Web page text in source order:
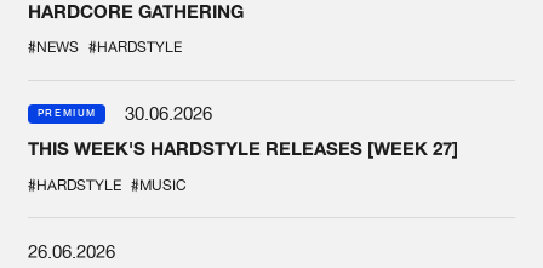
HARDCORE GATHERING
#NEWS #HARDSTYLE
PREMIUM
30.06.2026
THIS WEEK'S HARDSTYLE RELEASES [WEEK 27]
#HARDSTYLE #MUSIC
26.06.2026